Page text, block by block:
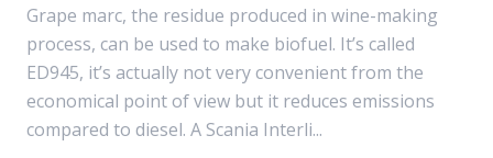
Grape marc, the residue produced in wine-making
process, can be used to make biofuel. It’s called
ED945, it’s actually not very convenient from the
economical point of view but it reduces emissions
compared to diesel. A Scania Interli...